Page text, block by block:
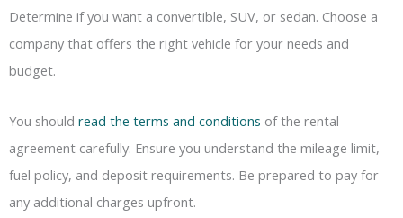
Determine if you want a convertible, SUV, or sedan. Choose a
company that offers the right vehicle for your needs and
budget.
You should read the terms and conditions of the rental
agreement carefully. Ensure you understand the mileage limit,
fuel policy, and deposit requirements. Be prepared to pay for
any additional charges upfront.